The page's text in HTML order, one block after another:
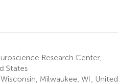
Research Center,
States
Milwaukee, WI, United